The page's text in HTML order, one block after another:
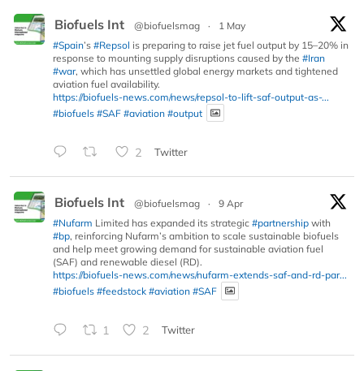
Biofuels Int @biofuelsmag ·
1 May
#Spain’s #Repsol is preparing to raise jet fuel output by 15–20% in
response to mounting supply disruptions caused by the #Iran
#war, which has unsettled global energy markets and tightened
aviation fuel availability.
https://biofuels-news.com/news/repsol-to-lift-saf-output-as-...
#biofuels #SAF #aviation #output
2 Twitter
Biofuels Int @biofuelsmag ·
9 Apr
#Nufarm Limited has expanded its strategic #partnership with
#bp, reinforcing Nufarm’s ambition to scale sustainable biofuels
and help meet growing demand for sustainable aviation fuel
(SAF) and renewable diesel (RD).
https://biofuels-news.com/news/nufarm-extends-saf-and-rd-par...
#biofuels #feedstock #aviation #SAF
1 2 Twitter